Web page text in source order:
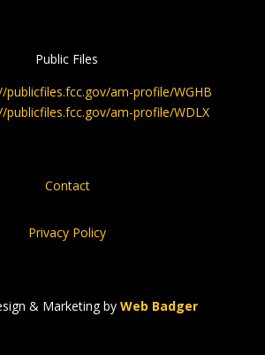
Public Files
publicfiles.fcc.gov/am-profile/WGHB
publicfiles.fcc.gov/am-profile/WDLX
Contact
Privacy Policy
& Marketing by Web Badger